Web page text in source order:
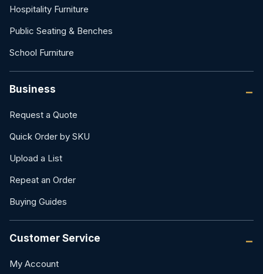
Hospitality Furniture
Public Seating & Benches
School Furniture
Business
Request a Quote
Quick Order by SKU
Upload a List
Repeat an Order
Buying Guides
Customer Service
My Account